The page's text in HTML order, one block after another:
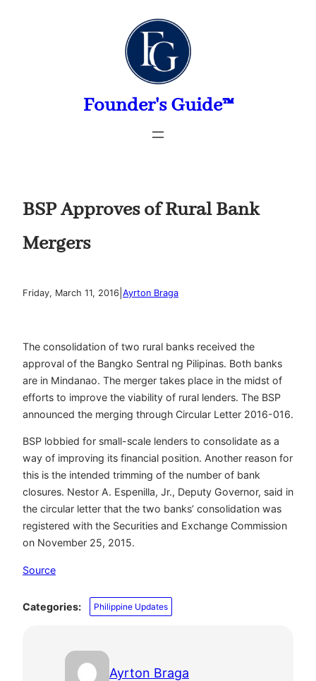
Founder's Guide™
BSP Approves of Rural Bank
Mergers
Friday, March 11, 2016 Ayrton Braga
The consolidation of two rural banks received the
approval of the Bangko Sentral ng Pilipinas. Both banks
are in Mindanao. The merger takes place in the midst of
efforts to improve the viability of rural lenders. The BSP
announced the merging through Circular Letter 2016-016.
BSP lobbied for small-scale lenders to consolidate as a
way of improving its financial position. Another reason for
this is the intended trimming of the number of bank
closures. Nestor A. Espenilla, Jr., Deputy Governor, said in
the circular letter that the two banks’ consolidation was
registered with the Securities and Exchange Commission
on November 25, 2015.
Source
Categories: Philippine Updates
Ayrton Braga